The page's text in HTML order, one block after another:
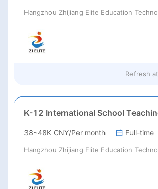
Hangzhou Zhijiang Elite Education
Refresh at
38~48K CNY/Per month Full-time
Hangzhou Zhijiang Elite Education